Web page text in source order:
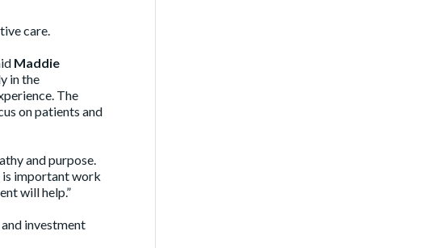
care.
Maddie
in the
The
on patients and
and purpose.
is important work
will help.”
investment